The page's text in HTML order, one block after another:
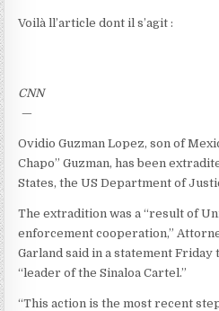
Voilà ll’article dont il s’agit :
CNN
—
Ovidio Guzman Lopez, son of
Chapo” Guzman, has been
States, the US Department of
The extradition was a “result of
enforcement cooperation,”
Garland said in a statement
“leader of the Sinaloa Cartel.”
“This action is the most recent